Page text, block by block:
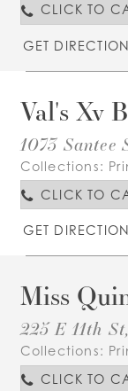
CLICK TO
GET
Val's Xv
1073 Santee
Collections:
CLICK TO
GET
Miss
225 E 11th
Collections:
CLICK TO